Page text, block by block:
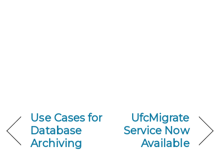
Use Cases for
Database
Archiving
UfcMigrate
Service Now
Available